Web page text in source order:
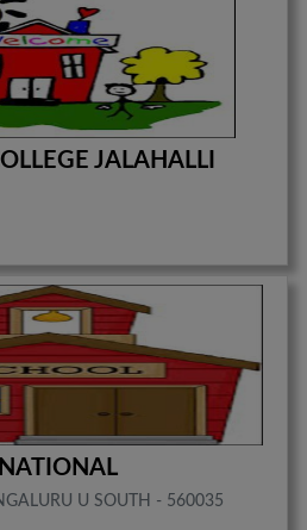
JALAHALLI
U SOUTH - 560035